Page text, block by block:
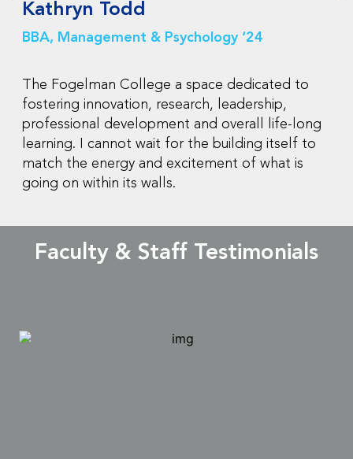
Kathryn Todd
BBA, Management & Psychology ‘24
The Fogelman College a space dedicated to
fostering innovation, research, leadership,
professional development and overall life-long
learning. I cannot wait for the building itself to
match the energy and excitement of what is
going on within its walls.
Faculty & Staff Testimonials